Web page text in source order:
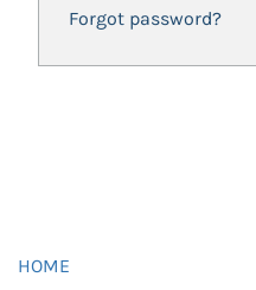
Forgot password?
HOME